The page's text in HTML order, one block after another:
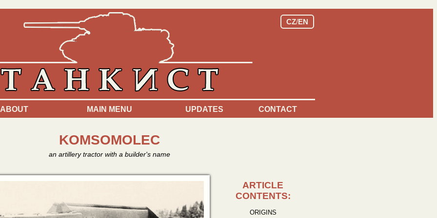
CZ/EN
ABOUT MAIN MENU UPDATES CONTACT
KOMSOMOLEC
an artillery tractor with a builder's name
ARTICLE
CONTENTS:
ORIGINS